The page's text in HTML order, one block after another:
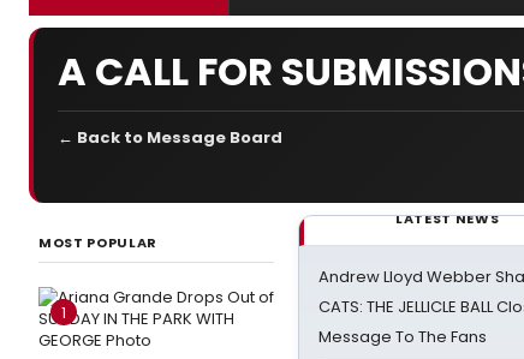
A CALL FOR
← Back to Message Board
MOST POPULAR
1
LATEST NEWS
Andrew Lloyd Webber
CATS: THE JELLICLE BALL
Message To The Fans